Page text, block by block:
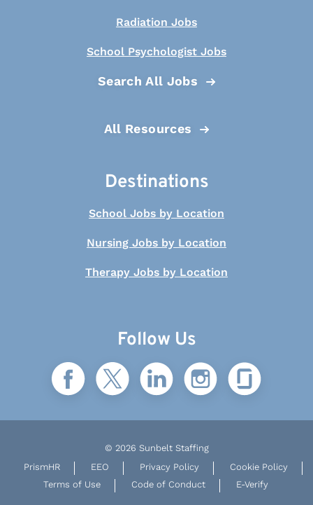
Radiation Jobs
School Psychologist Jobs
Search All Jobs
All Resources
Destinations
School Jobs by Location
Nursing Jobs by Location
Therapy Jobs by Location
Follow Us
© 2026 Sunbelt Staffing
PrismHR
EEO Privacy Policy
Cookie Policy
Terms of Use
Code of Conduct E-Verify